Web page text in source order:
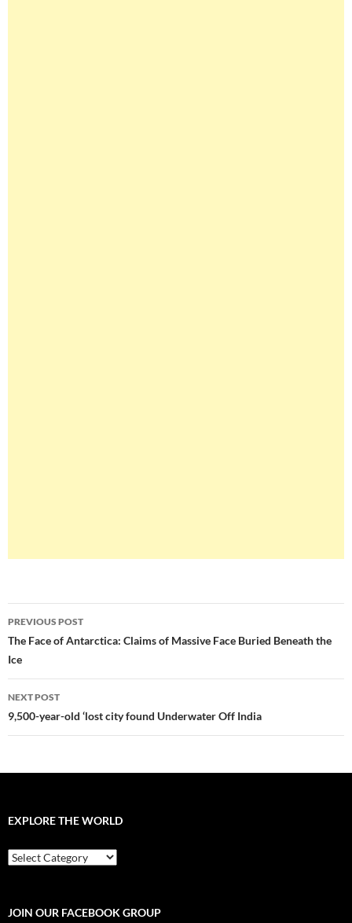
Post
navigation
PREVIOUS POST
The Face of Antarctica: Claims of Massive Face Buried Beneath the
Ice
NEXT POST
9,500-year-old ‘lost city found Underwater Off India
EXPLORE THE WORLD
EXPLORE
THE
JOIN OUR FACEBOOK GROUP